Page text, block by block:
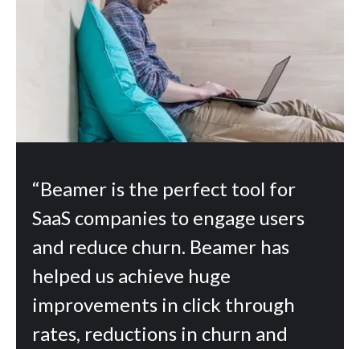
“Beamer is the perfect tool for
SaaS companies to engage users
and reduce churn. Beamer has
helped us achieve huge
improvements in click through
rates, reductions in churn and